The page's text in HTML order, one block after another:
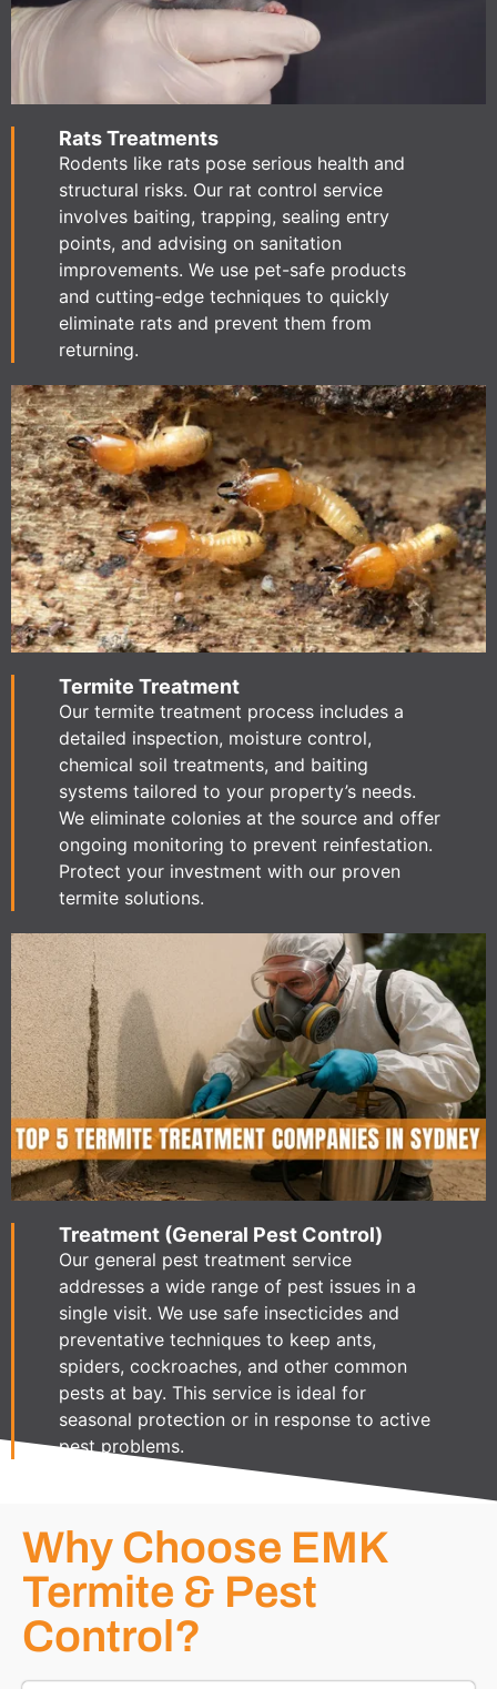
Rats Treatments
Rodents like rats pose serious health and
structural risks. Our rat control service
involves baiting, trapping, sealing entry
points, and advising on sanitation
improvements. We use pet-safe products
and cutting-edge techniques to quickly
eliminate rats and prevent them from
returning.
Termite Treatment
Our termite treatment process includes a
detailed inspection, moisture control,
chemical soil treatments, and baiting
systems tailored to your property’s needs.
We eliminate colonies at the source and offer
ongoing monitoring to prevent reinfestation.
Protect your investment with our proven
termite solutions.
Treatment (General Pest Control)
Our general pest treatment service
addresses a wide range of pest issues in a
single visit. We use safe insecticides and
preventative techniques to keep ants,
spiders, cockroaches, and other common
pests at bay. This service is ideal for
seasonal protection or in response to active
pest problems.
Why Choose EMK
Termite & Pest
Control?